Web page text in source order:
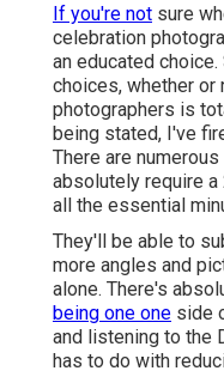
If you're not sure
celebration
an educated
choices, whether or
photographers is
being stated, I've
There are
absolutely require
all the essential
They'll be able to
more angles and
alone. There's
being one one side
and listening to the
has to do with